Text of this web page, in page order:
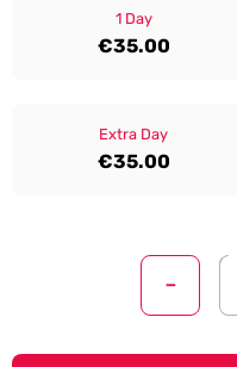
1 Day
€35.00
Extra Day
€35.00
-